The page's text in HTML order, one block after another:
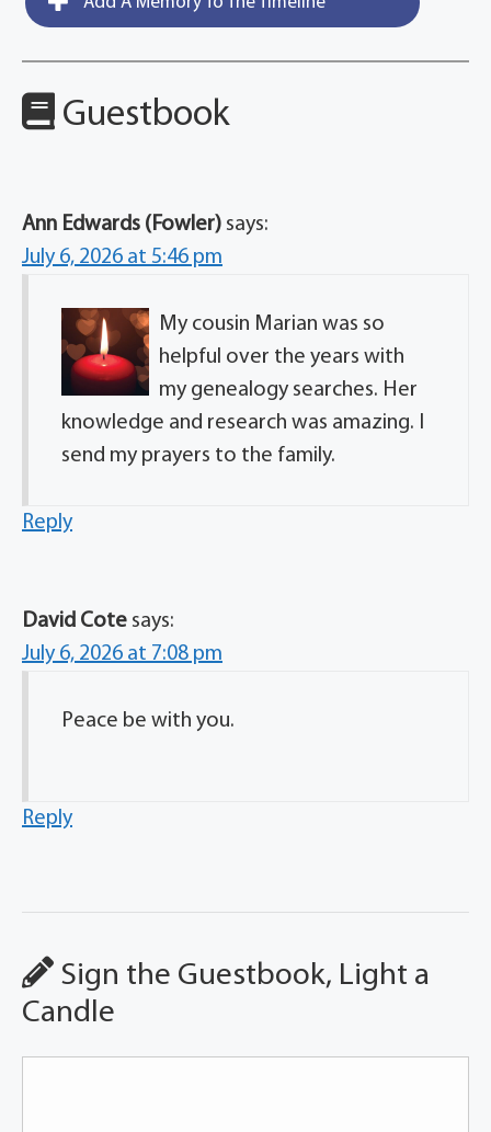
Guestbook
Ann Edwards (Fowler) says:
July 6, 2026 at 5:46 pm
My cousin Marian was so
helpful over the years with
my genealogy searches. Her
knowledge and research was amazing. I
send my prayers to the family.
Reply
David Cote says:
July 6, 2026 at 7:08 pm
Peace be with you.
Reply
Sign the Guestbook, Light a
Candle